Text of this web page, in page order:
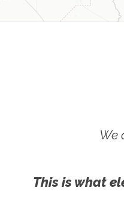
We
This is what